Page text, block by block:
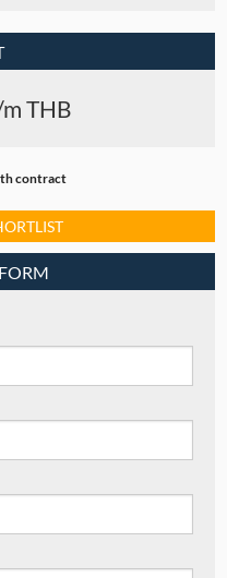
THB
contract